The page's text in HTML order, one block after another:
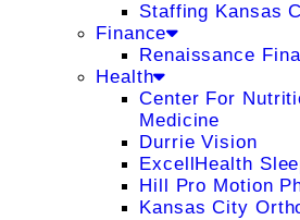
Staffing Kansas
Finance
Renaissance
Health
Center For
Medicine
Durrie Vision
ExcellHealth
Hill Pro Motion
Kansas City